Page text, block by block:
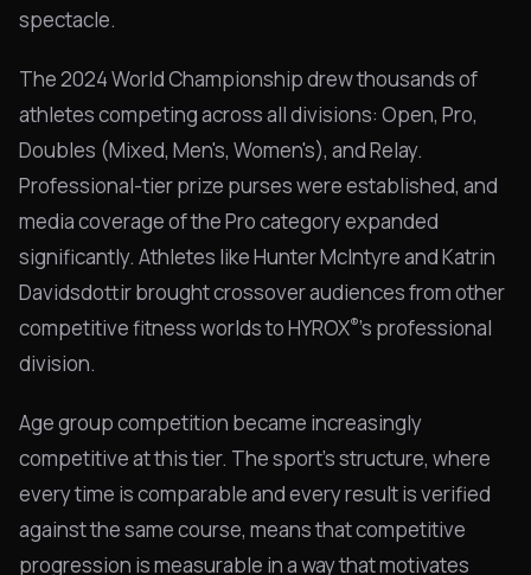
spectacle.
The 2024 World Championship drew thousands of
athletes competing across all divisions: Open, Pro,
Doubles (Mixed, Men's, Women's), and Relay.
Professional-tier prize purses were established, and
media coverage of the Pro category expanded
significantly. Athletes like Hunter McIntyre and Katrin
Davidsdottir brought crossover audiences from other
competitive fitness worlds to HYROX®'s professional
division.
Age group competition became increasingly
competitive at this tier. The sport's structure, where
every time is comparable and every result is verified
against the same course, means that competitive
progression is measurable in a way that motivates